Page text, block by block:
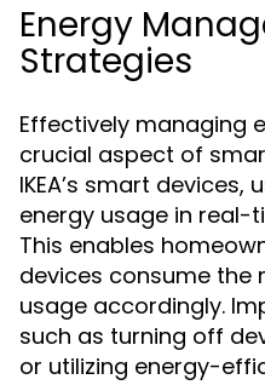
Energy
Strategies
Effectively managing
crucial aspect of
IKEA’s smart
energy usage in real-
This enables
devices consume the
usage accordingly.
such as turning off
or utilizing energy-